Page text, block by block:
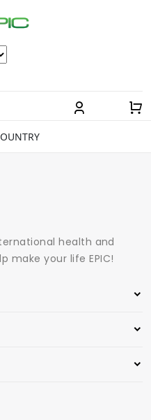
health and
make your life EPIC!